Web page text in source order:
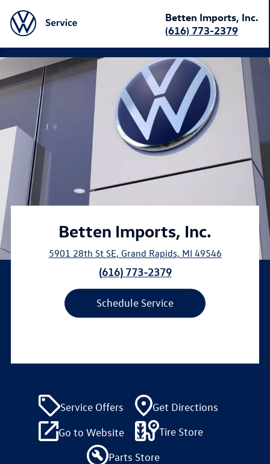
Betten Imports, Inc.
(616) 773-2379
}
Betten Imports, Inc.
5901 28th St SE, Grand Rapids, MI 49546
(616) 773-2379
Schedule Service
Service Offers Get Directions
Go to Website
Tire Store
Parts Store